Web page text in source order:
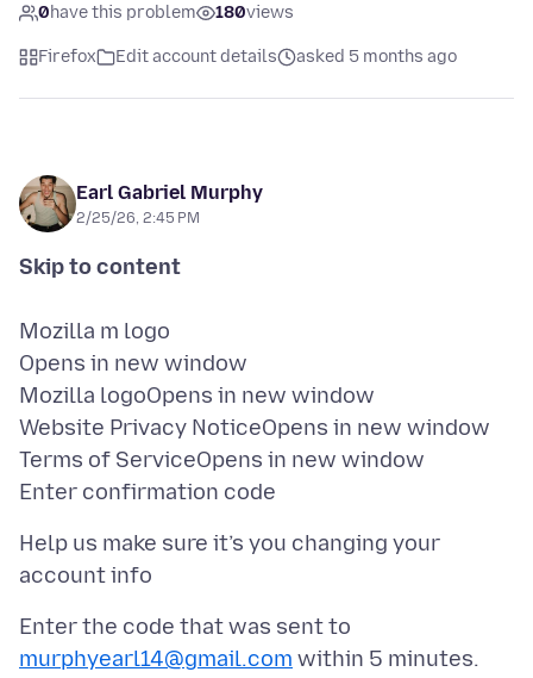
0have this problem 180views
Firefox Edit account details asked 5 months ago
Earl Gabriel Murphy
2/25/26, 2:45 PM
Mozilla m logo
Opens in new window
Mozilla logoOpens in new window
Website Privacy NoticeOpens in new window
Terms of ServiceOpens in new window
Help us make sure it’s you changing your
Enter the code that was sent to
murphyearl14@gmail.com within 5 minutes.